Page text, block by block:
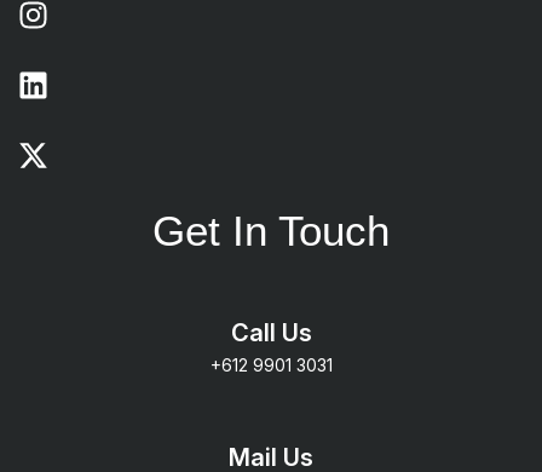
Get In Touch
Call Us
+612 9901 3031
Mail Us